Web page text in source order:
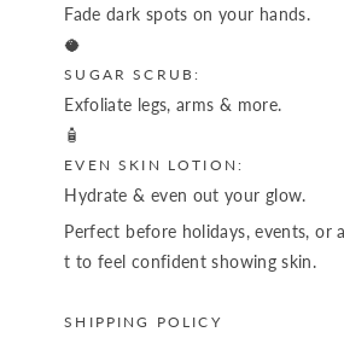
Fade dark spots on your hands.
🥥
SUGAR SCRUB:
Exfoliate legs, arms & more.
🧴
EVEN SKIN LOTION:
Hydrate & even out your glow.
Perfect before holidays, events, or
t to feel confident showing skin.
SHIPPING POLICY